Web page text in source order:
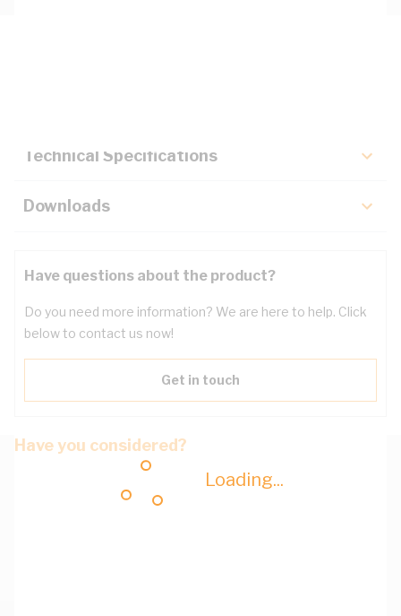
Loading...
Technical Specifications
Downloads
Have questions about the product?
Do you need more information? We are here to help. Click
below to contact us now!
Get in touch
Have you considered?